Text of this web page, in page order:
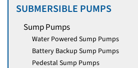
SUBMERSIBLE PUMPS
Sump Pumps
Water Powered Sump Pumps
Battery Backup Sump Pumps
Pedestal Sump Pumps